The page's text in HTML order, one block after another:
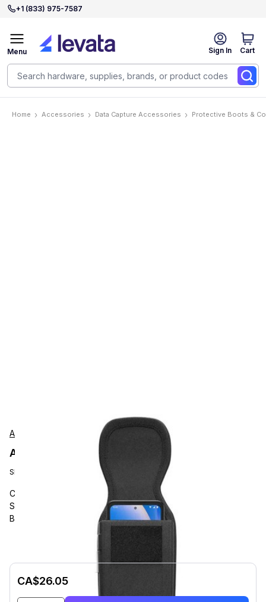
+1 (833) 975-7587
Sign In Cart
Menu
Home Accessories Data Capture Accessories Protective Boots &
AgozTech
AgozTech ZAG-PH02-ZEB-TC53 Protection
SKU: ZAG-PH02-ZEB-TC53
Carrying and Protective Accessories, AgozTech, Barcode
Scanner Case, Handheld Holster Velcro Closure Holder with
Belt Clip and Loop, Compatible with Zebra TC53, TC58, TN28
CA$26.05